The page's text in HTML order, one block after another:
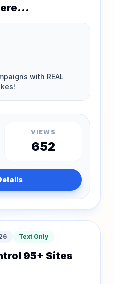
VIEWS
652
Text Only
95+ Sites